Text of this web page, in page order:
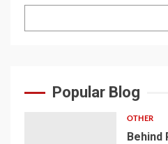
Popular Blog
OTHER
Behind